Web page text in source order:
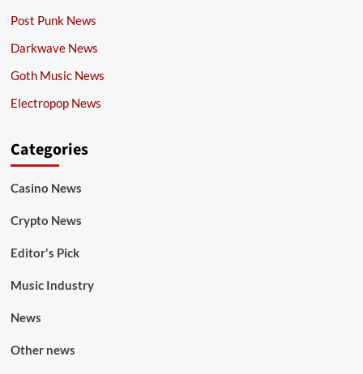
Post Punk News
Darkwave News
Goth Music News
Electropop News
Categories
Casino News
Crypto News
Editor's Pick
Music Industry
News
Other news